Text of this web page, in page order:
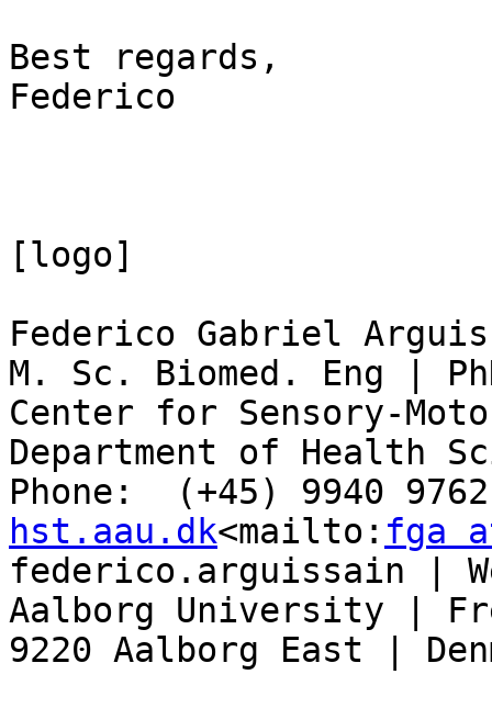
Best regards,
Federico
[logo]
Federico Gabriel
M. Sc. Biomed. Eng |
Center for Sensory-
Department of Health
Phone:  (+45) 9940
hst.aau.dk<mailto: fga
federico.arguissain |
Aalborg University |
9220 Aalborg East |